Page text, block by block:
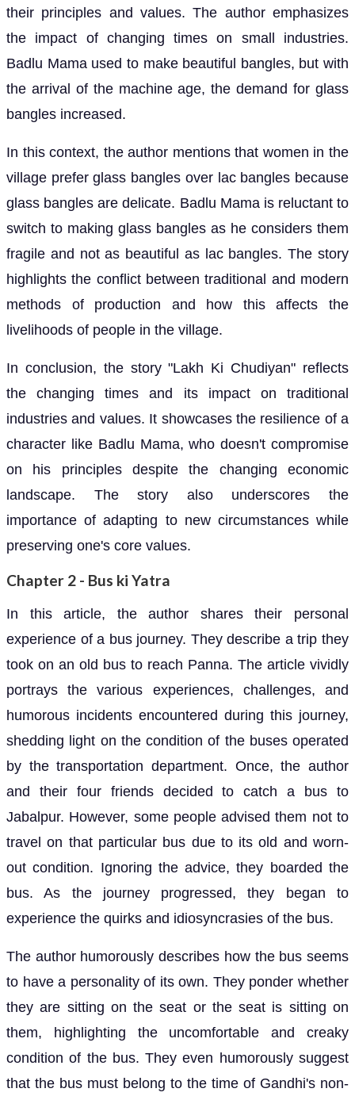
their principles and values. The author emphasizes
the impact of changing times on small industries.
Badlu Mama used to make beautiful bangles, but with
the arrival of the machine age, the demand for glass
bangles increased.
In this context, the author mentions that women in the
village prefer glass bangles over lac bangles because
glass bangles are delicate. Badlu Mama is reluctant to
switch to making glass bangles as he considers them
fragile and not as beautiful as lac bangles. The story
highlights the conflict between traditional and modern
methods of production and how this affects the
livelihoods of people in the village.
In conclusion, the story "Lakh Ki Chudiyan" reflects
the changing times and its impact on traditional
industries and values. It showcases the resilience of a
character like Badlu Mama, who doesn't compromise
on his principles despite the changing economic
landscape. The story also underscores the
importance of adapting to new circumstances while
preserving one's core values.
Chapter 2 - Bus ki Yatra
In this article, the author shares their personal
experience of a bus journey. They describe a trip they
took on an old bus to reach Panna. The article vividly
portrays the various experiences, challenges, and
humorous incidents encountered during this journey,
shedding light on the condition of the buses operated
by the transportation department. Once, the author
and their four friends decided to catch a bus to
Jabalpur. However, some people advised them not to
travel on that particular bus due to its old and worn-
out condition. Ignoring the advice, they boarded the
bus. As the journey progressed, they began to
experience the quirks and idiosyncrasies of the bus.
The author humorously describes how the bus seems
to have a personality of its own. They ponder whether
they are sitting on the seat or the seat is sitting on
them, highlighting the uncomfortable and creaky
condition of the bus. They even humorously suggest
that the bus must belong to the time of Gandhi's non-